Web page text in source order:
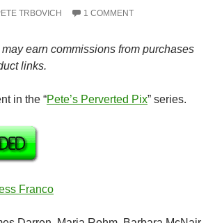
TRBOVICH 1 COMMENT
earn commissions from purchases
links.
in the “Pete’s Perverted Pix” series.
Franco